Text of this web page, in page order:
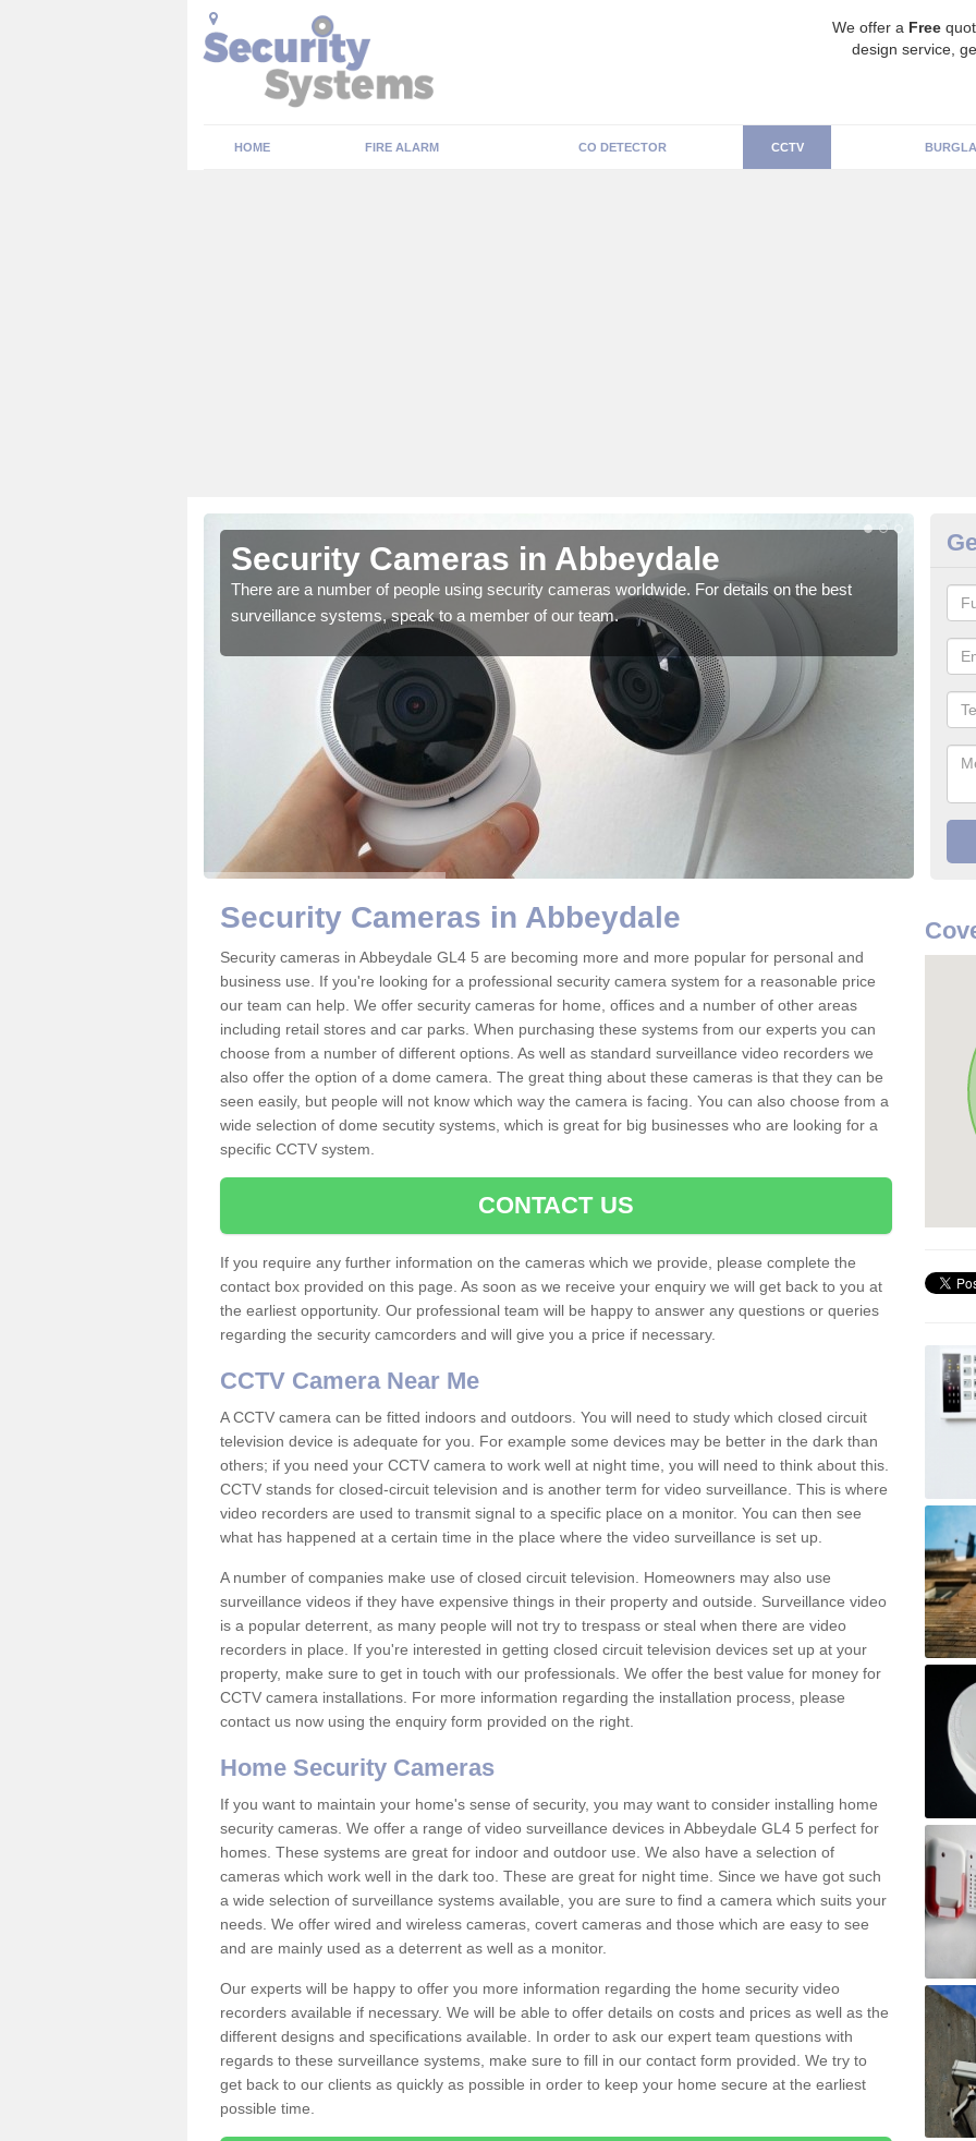
We offer a Free
design service,
HOME FIRE ALARM CO DETECTOR CCTV
Security Cameras in Abbeydale
There are a number of people using security cameras worldwide. For details on the best
surveillance systems, speak to a member of our team.
We
Security Cameras in Abbeydale
Security cameras in Abbeydale GL4 5 are becoming more and more popular for personal and
business use. If you're looking for a professional security camera system for a reasonable price
our team can help. We offer security cameras for home, offices and a number of other areas
including retail stores and car parks. When purchasing these systems from our experts you can
choose from a number of different options. As well as standard surveillance video recorders we
also offer the option of a dome camera. The great thing about these cameras is that they can be
seen easily, but people will not know which way the camera is facing. You can also choose from a
wide selection of dome secutity systems, which is great for big businesses who are looking for a
specific CCTV system.
CONTACT US
If you require any further information on the cameras which we provide, please complete the
contact box provided on this page. As soon as we receive your enquiry we will get back to you at
the earliest opportunity. Our professional team will be happy to answer any questions or queries
regarding the security camcorders and will give you a price if necessary.
CCTV Camera Near Me
A CCTV camera can be fitted indoors and outdoors. You will need to study which closed circuit
television device is adequate for you. For example some devices may be better in the dark than
others; if you need your CCTV camera to work well at night time, you will need to think about this.
CCTV stands for closed-circuit television and is another term for video surveillance. This is where
video recorders are used to transmit signal to a specific place on a monitor. You can then see
what has happened at a certain time in the place where the video surveillance is set up.
A number of companies make use of closed circuit television. Homeowners may also use
surveillance videos if they have expensive things in their property and outside. Surveillance video
is a popular deterrent, as many people will not try to trespass or steal when there are video
recorders in place. If you're interested in getting closed circuit television devices set up at your
property, make sure to get in touch with our professionals. We offer the best value for money for
CCTV camera installations. For more information regarding the installation process, please
contact us now using the enquiry form provided on the right.
Home Security Cameras
If you want to maintain your home's sense of security, you may want to consider installing home
security cameras. We offer a range of video surveillance devices in Abbeydale GL4 5 perfect for
homes. These systems are great for indoor and outdoor use. We also have a selection of
cameras which work well in the dark too. These are great for night time. Since we have got such
a wide selection of surveillance systems available, you are sure to find a camera which suits your
needs. We offer wired and wireless cameras, covert cameras and those which are easy to see
and are mainly used as a deterrent as well as a monitor.
Our experts will be happy to offer you more information regarding the home security video
recorders available if necessary. We will be able to offer details on costs and prices as well as the
different designs and specifications available. In order to ask our expert team questions with
regards to these surveillance systems, make sure to fill in our contact form provided. We try to
get back to our clients as quickly as possible in order to keep your home secure at the earliest
possible time.